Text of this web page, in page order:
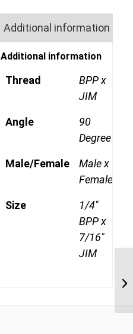
Additional information
Additional information
Thread
BPP x
JIM
Angle
90
Degree
Male/Female
Male x
Female
Size
1/4"
BPP x
7/16"
JIM